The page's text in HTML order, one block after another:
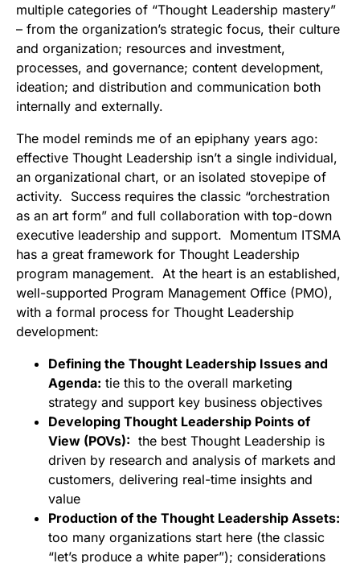
multiple categories of “Thought Leadership mastery”
– from the organization’s strategic focus, their culture
and organization; resources and investment,
processes, and governance; content development,
ideation; and distribution and communication both
internally and externally.
The model reminds me of an epiphany years ago:
effective Thought Leadership isn’t a single individual,
an organizational chart, or an isolated stovepipe of
activity. Success requires the classic “orchestration
as an art form” and full collaboration with top-down
executive leadership and support. Momentum ITSMA
has a great framework for Thought Leadership
program management. At the heart is an established,
well-supported Program Management Office (PMO),
with a formal process for Thought Leadership
development:
Defining the Thought Leadership Issues and
Agenda: tie this to the overall marketing
strategy and support key business objectives
Developing Thought Leadership Points of
View (POVs): the best Thought Leadership is
driven by research and analysis of markets and
customers, delivering real-time insights and
value
Production of the Thought Leadership Assets:
too many organizations start here (the classic
“let’s produce a white paper”); considerations